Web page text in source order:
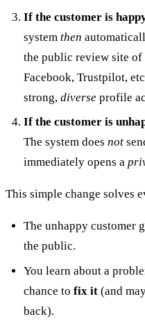
If the customer is
system then
the public review site
Facebook, Trustpilot,
strong, diverseprofile
If the customer is
The system does not
immediately opens a
This simple change solves
The unhappy customer
the public.
You learn about a
chance to fix it(and
back).